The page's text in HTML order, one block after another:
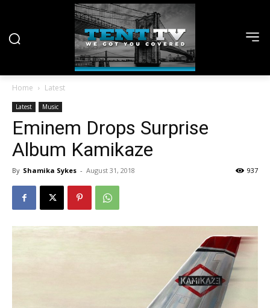
Home Latest
Latest Music
Eminem Drops Surprise
Album Kamikaze
By Shamika Sykes - August 31, 2018 937